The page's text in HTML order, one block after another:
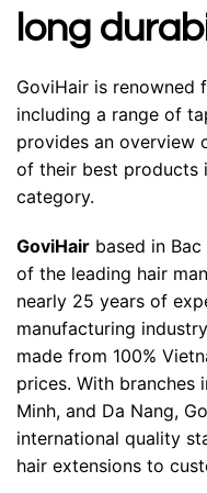
long
GoviHair is
including a range of
provides an overview
of their best products
category.
GoviHair based in
of the leading hair
nearly 25 years of
manufacturing
made from 100%
prices. With branches
Minh, and Da Nang,
international quality
hair extensions to